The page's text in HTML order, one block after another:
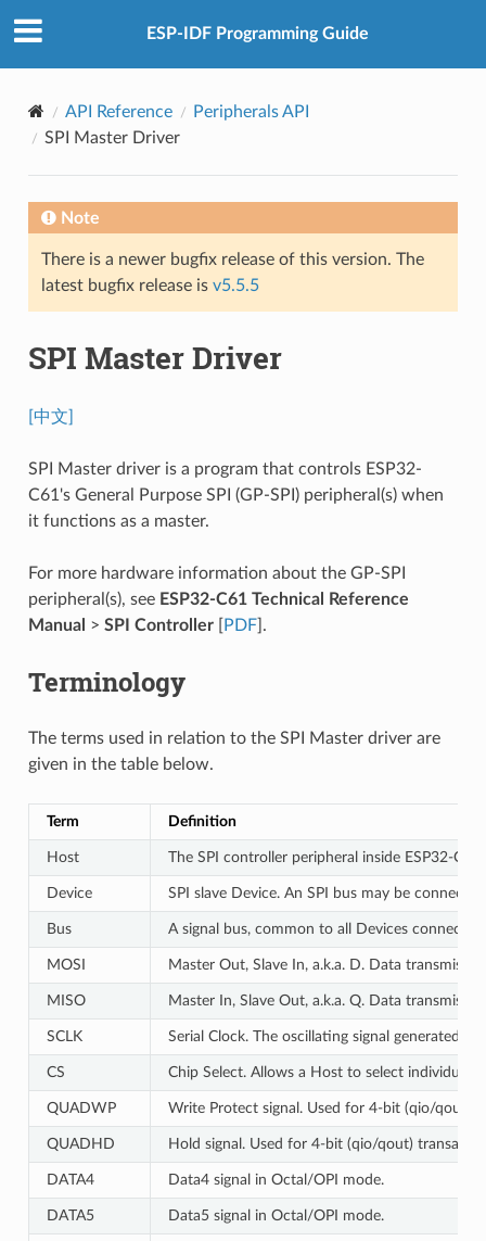
ESP-IDF Programming Guide
API Reference
Peripherals API
SPI Master Driver
Note
There is a newer bugfix release of this version. The
latest bugfix release is v5.5.5
SPI Master Driver
[中文]
SPI Master driver is a program that controls ESP32-
C61's General Purpose SPI (GP-SPI) peripheral(s) when
it functions as a master.
For more hardware information about the GP-SPI
peripheral(s), see ESP32-C61 Technical Reference
Manual > SPI Controller[ PDF].
Terminology
The terms used in relation to the SPI Master driver are
given in the table below.
Term Definition
Host The SPI controller peripheral inside ESP32-
Device SPI slave Device. An SPI bus may be
Bus A signal bus, common to all Devices
MOSI Master Out, Slave In, a.k.a. D. Data
MISO Master In, Slave Out, a.k.a. Q. Data
SCLK Serial Clock. The oscillating signal generated
CS Chip Select. Allows a Host to select individual
QUADWP Write Protect signal. Used for 4-bit (qio/qout)
QUADHD Hold signal. Used for 4-bit (qio/qout)
DATA4 Data4 signal in Octal/OPI mode.
DATA5 Data5 signal in Octal/OPI mode.